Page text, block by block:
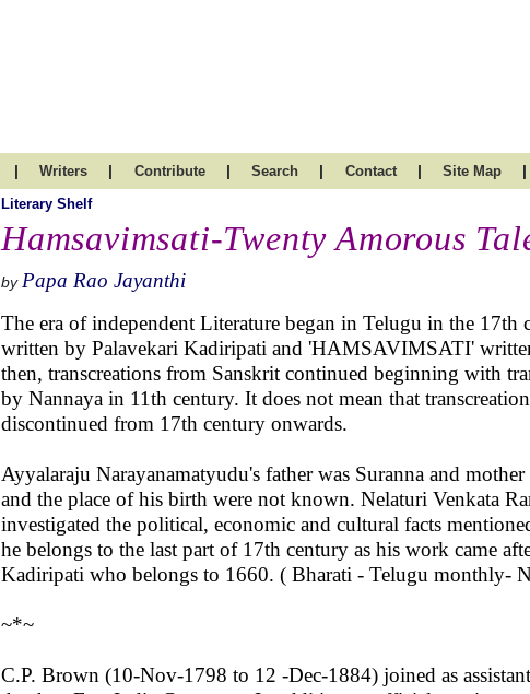
| Writers | Contribute | Search | Contact | Site Map |
Literary Shelf
Hamsavimsati-Twenty Amorous
by Papa Rao Jayanthi
The era of independent Literature began in Telugu in the
written by Palavekari Kadiripati and 'HAMSAVIMSATI'
then, transcreations from Sanskrit continued beginning with
by Nannaya in 11th century. It does not mean that
discontinued from 17th century onwards.
Ayyalaraju Narayanamatyudu's father was Suranna and
and the place of his birth were not known. Nelaturi Venkata
investigated the political, economic and cultural facts
he belongs to the last part of 17th century as his work came
Kadiripati who belongs to 1660. ( Bharati - Telugu monthly-
~*~
C.P. Brown (10-Nov-1798 to 12 -Dec-1884) joined as